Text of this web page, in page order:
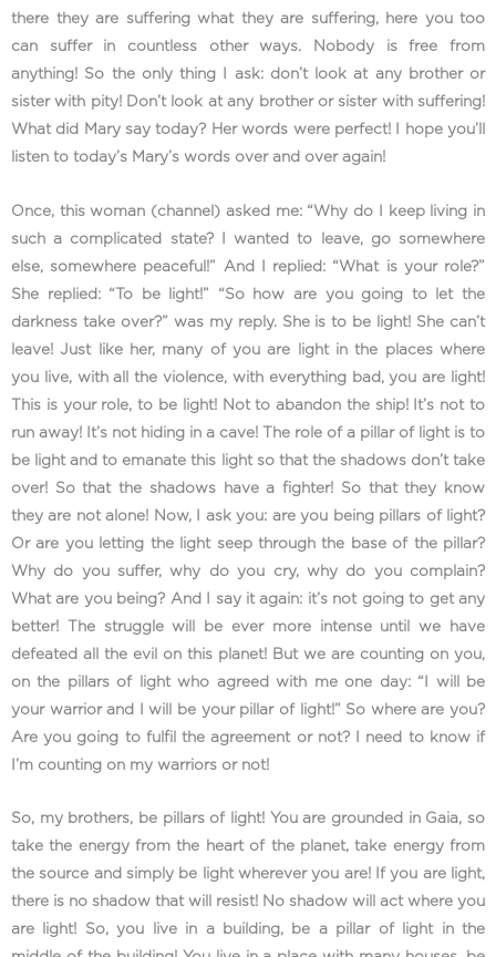
there they are suffering what they are suffering, here you too
can suffer in countless other ways. Nobody is free from
anything! So the only thing I ask: don’t look at any brother or
sister with pity! Don’t look at any brother or sister with suffering!
What did Mary say today? Her words were perfect! I hope you’ll
listen to today’s Mary’s words over and over again!
Once, this woman (channel) asked me: “Why do I keep living in
such a complicated state? I wanted to leave, go somewhere
else, somewhere peaceful!” And I replied: “What is your role?”
She replied: “To be light!” “So how are you going to let the
darkness take over?” was my reply. She is to be light! She can’t
leave! Just like her, many of you are light in the places where
you live, with all the violence, with everything bad, you are light!
This is your role, to be light! Not to abandon the ship! It’s not to
run away! It’s not hiding in a cave! The role of a pillar of light is to
be light and to emanate this light so that the shadows don’t take
over! So that the shadows have a fighter! So that they know
they are not alone! Now, I ask you: are you being pillars of light?
Or are you letting the light seep through the base of the pillar?
Why do you suffer, why do you cry, why do you complain?
What are you being? And I say it again: it’s not going to get any
better! The struggle will be ever more intense until we have
defeated all the evil on this planet! But we are counting on you,
on the pillars of light who agreed with me one day: “I will be
your warrior and I will be your pillar of light!” So where are you?
Are you going to fulfil the agreement or not? I need to know if
I’m counting on my warriors or not!
So, my brothers, be pillars of light! You are grounded in Gaia, so
take the energy from the heart of the planet, take energy from
the source and simply be light wherever you are! If you are light,
there is no shadow that will resist! No shadow will act where you
are light! So, you live in a building, be a pillar of light in the